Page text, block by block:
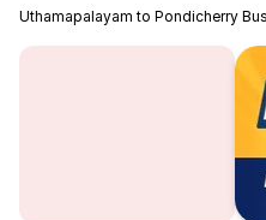
Uthamapalayam to Pondicherry Bus